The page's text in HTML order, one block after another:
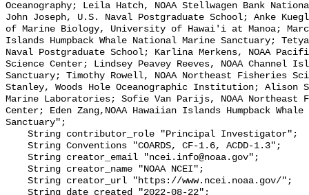
Oceanography; Leila Hatch, NOAA Stellwagen Bank
John Joseph, U.S. Naval Postgraduate School; Anke
of Marine Biology, University of Hawai'i at Manoa; Marc
Islands Humpback Whale National Marine Sanctuary;
Naval Postgraduate School; Karlina Merkens, NOAA
Science Center; Lindsey Peavey Reeves, NOAA Channel
Sanctuary; Timothy Rowell, NOAA Northeast Fisheries
Stanley, Woods Hole Oceanographic Institution; Alison
Marine Laboratories; Sofie Van Parijs, NOAA Northeast
Center; Eden Zang,NOAA Hawaiian Islands Humpback
Sanctuary";